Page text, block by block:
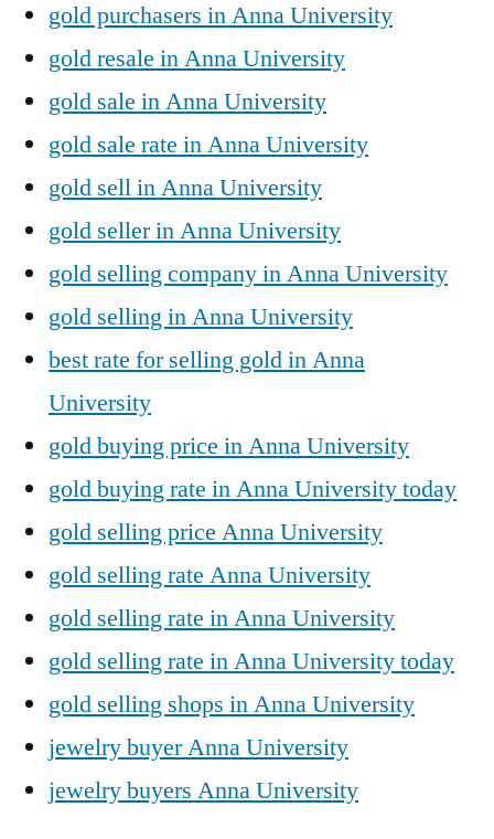
gold purchasers in Anna University
gold resale in Anna University
gold sale in Anna University
gold sale rate in Anna University
gold sell in Anna University
gold seller in Anna University
gold selling company in Anna University
gold selling in Anna University
best rate for selling gold in Anna
University
gold buying price in Anna University
gold buying rate in Anna University today
gold selling price Anna University
gold selling rate Anna University
gold selling rate in Anna University
gold selling rate in Anna University today
gold selling shops in Anna University
jewelry buyer Anna University
jewelry buyers Anna University